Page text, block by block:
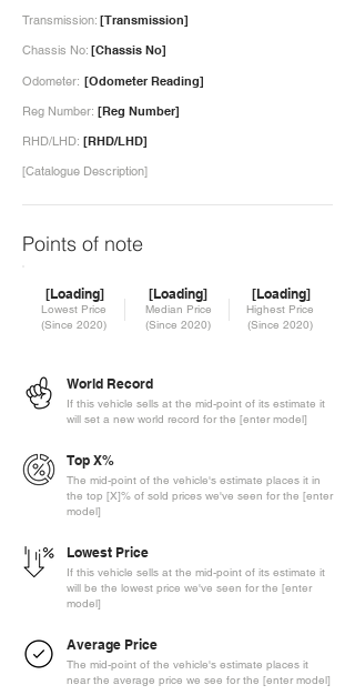
[Transmission]
Transmission:
[Chassis No]
Chassis No:
Odometer: [Odometer Reading]
[Reg Number]
Reg Number:
RHD/LHD: [RHD/LHD]
[Catalogue Description]
Points of note
[Loading]
Lowest Price
(Since 2020)
[Loading]
Median Price
(Since 2020)
[Loading]
Highest Price
(Since 2020)
World Record
If this vehicle sells at the mid-point of its estimate it
will set a new world record for the [enter model]
Top X%
The mid-point of the vehicle's estimate places it in
the top [X]% of sold prices we've seen for the [enter
model]
Lowest Price
If this vehicle sells at the mid-point of its estimate it
will be the lowest price we've seen for the [enter
model]
Average Price
The mid-point of the vehicle's estimate places it
near the average price we see for the [enter model]